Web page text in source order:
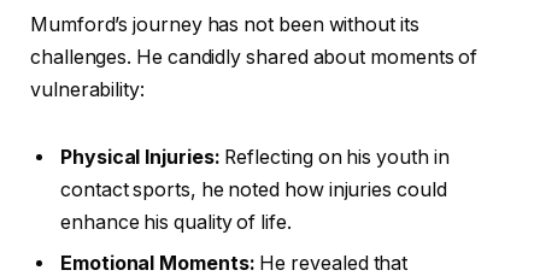
Mumford’s journey has not been without its
challenges. He candidly shared about moments of
vulnerability:
Physical Injuries: Reflecting on his youth in
contact sports, he noted how injuries could
enhance his quality of life.
Emotional Moments: He revealed that